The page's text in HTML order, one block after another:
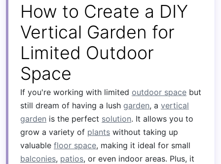
How to Create a DIY
Vertical Garden for
Limited Outdoor
Space
If you're working with limited outdoor space but
still dream of having a lush garden, a vertical
garden is the perfect solution. It allows you to
grow a variety of plants without taking up
valuable floor space, making it ideal for small
balconies, patios, or even indoor areas. Plus, it